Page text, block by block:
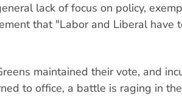
lack of focus on policy,
that "Labor and Liberal have
maintained their vote, and
to office, a battle is raging in